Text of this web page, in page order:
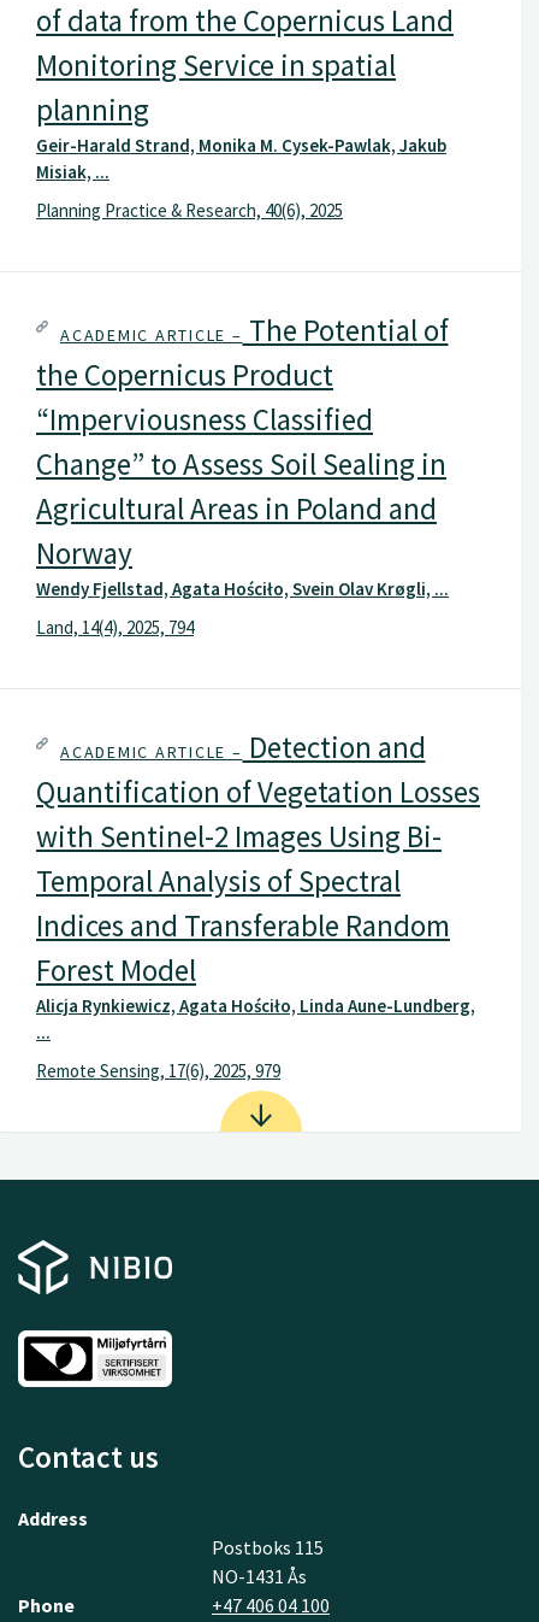
of data from the Copernicus Land
Monitoring Service in spatial
planning
Geir-Harald Strand, Monika M. Cysek-Pawlak, Jakub
Misiak, ...
Planning Practice & Research, 40(6), 2025
ACADEMIC ARTICLE – The Potential of
the Copernicus Product
“Imperviousness Classified
Change” to Assess Soil Sealing in
Agricultural Areas in Poland and
Norway
Wendy Fjellstad, Agata Hościło, Svein Olav Krøgli, ...
Land, 14(4), 2025, 794
ACADEMIC ARTICLE – Detection and
Quantification of Vegetation Losses
with Sentinel-2 Images Using Bi-
Temporal Analysis of Spectral
Indices and Transferable Random
Forest Model
Alicja Rynkiewicz, Agata Hościło, Linda Aune-Lundberg,
...
Remote Sensing, 17(6), 2025, 979
Contact us
Address
Postboks 115
NO-1431 Ås
Phone
+47 406 04 100